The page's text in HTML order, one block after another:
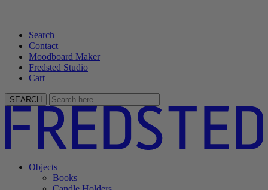
Search
Contact
Moodboard Maker
Fredsted Studio
Cart
SEARCH
Objects
Books